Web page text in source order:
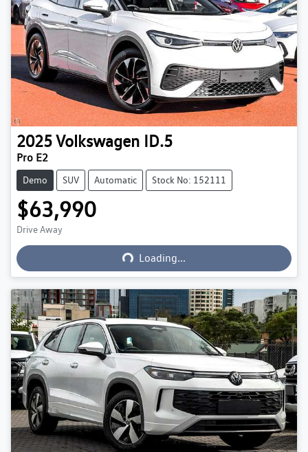
2025Volkswagen ID.5
Pro E2
Demo SUV Automatic Stock No: 152111
$63,990
Drive Away Loading... Loading...